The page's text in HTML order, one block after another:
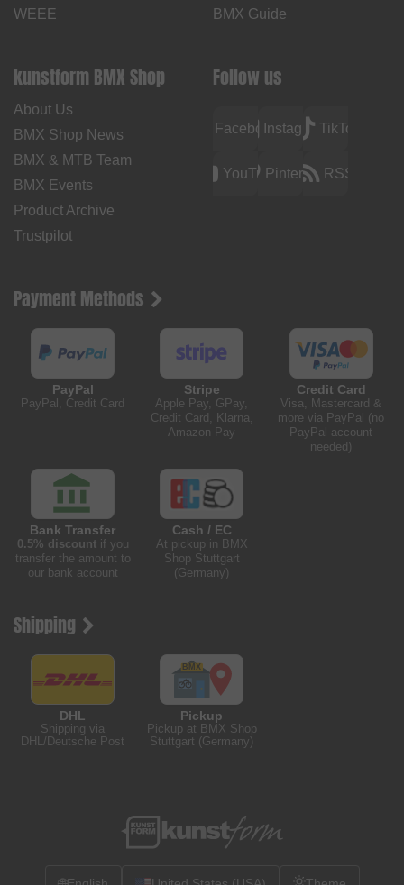
WEEE
BMX Guide
kunstform BMX Shop
About Us
BMX Shop News
BMX & MTB Team
BMX Events
Product Archive
Trustpilot
Follow us
FacebookInstagramTikTok
YouTubePinterest RSS
Payment Methods
PayPal
PayPal, Credit Card
Stripe
Apple Pay, GPay,
Credit Card, Klarna,
Amazon Pay
Credit Card
Visa, Mastercard &
more via PayPal (no
PayPal account
needed)
Bank Transfer
0.5% discountif you
transfer the amount to
our bank account
Cash / EC
At pickup in BMX
Shop Stuttgart
(Germany)
Shipping
DHL
Shipping via
DHL/Deutsche Post
Pickup
Pickup at BMX Shop
Stuttgart (Germany)